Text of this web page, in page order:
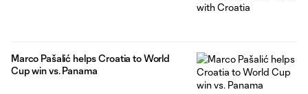
Marco Pašalić helps Croatia to World
Cup win vs. Panama